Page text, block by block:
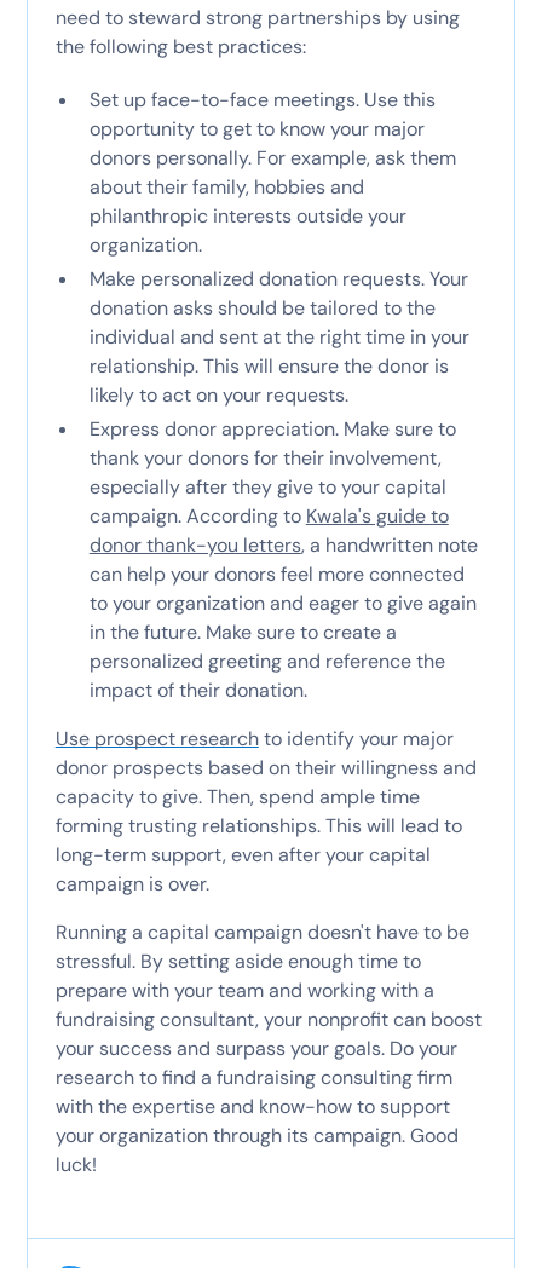
need to steward strong partnerships by using
the following best practices:
Set up face-to-face meetings. Use this
opportunity to get to know your major
donors personally. For example, ask them
about their family, hobbies and
philanthropic interests outside your
organization.
Make personalized donation requests. Your
donation asks should be tailored to the
individual and sent at the right time in your
relationship. This will ensure the donor is
likely to act on your requests.
Express donor appreciation. Make sure to
thank your donors for their involvement,
especially after they give to your capital
campaign. According to Kwala's guide to
donor thank-you letters, a handwritten note
can help your donors feel more connected
to your organization and eager to give again
in the future. Make sure to create a
personalized greeting and reference the
impact of their donation.
Use prospect researchto identify your major
donor prospects based on their willingness and
capacity to give. Then, spend ample time
forming trusting relationships. This will lead to
long-term support, even after your capital
campaign is over.
Running a capital campaign doesn't have to be
stressful. By setting aside enough time to
prepare with your team and working with a
fundraising consultant, your nonprofit can boost
your success and surpass your goals. Do your
research to find a fundraising consulting firm
with the expertise and know-how to support
your organization through its campaign. Good
luck!